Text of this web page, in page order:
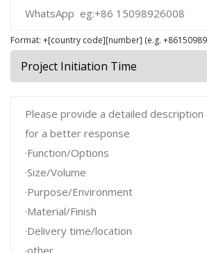
Format: +[country code][number] (e.g.